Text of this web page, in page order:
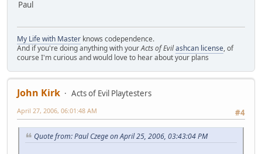
Paul
My Life with Master knows codependence.
And if you're doing anything with yourActs of Evilashcan license, of
course I'm curious and would love to hear about your plans
John Kirk
Acts of Evil Playtesters
#4
April 27, 2006, 06:01:48 AM
Quote from: Paul Czege on April 25, 2006, 03:43:04 PM